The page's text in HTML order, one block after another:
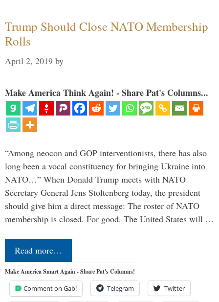
Trump Should Close NATO Membership
Rolls
April 2, 2019 by
Make America Think Again! - Share Pat's Columns...
“Among neocon and GOP interventionists, there has also
long been a vocal constituency for bringing Ukraine into
NATO…” When Donald Trump meets with NATO
Secretary General Jens Stoltenberg today, the president
should give him a direct message: The roster of NATO
membership is closed. For good. The United States will …
Read more…
Make America Smart Again - Share Pat's Columns!
Comment on Gab! Telegram Twitter